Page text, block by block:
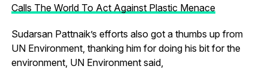
Calls The World To Act Against Plastic Menace
Sudarsan Pattnaik’s efforts also got a thumbs up from
UN Environment, thanking him for doing his bit for the
environment, UN Environment said,